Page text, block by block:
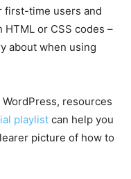
first-time users and
or CSS codes –
about when using
resources
playlist can help you
picture of how to